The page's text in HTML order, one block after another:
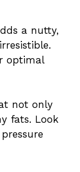
a nutty,
optimal
not only
fats. Look